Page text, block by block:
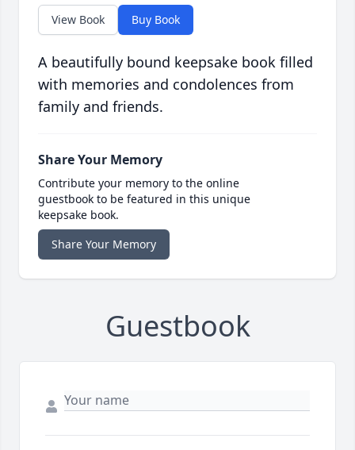
View Book Buy Book
A beautifully bound keepsake book filled
with memories and condolences from
family and friends.
Share Your Memory
Contribute your memory to the online
guestbook to be featured in this unique
keepsake book.
Share Your Memory
Guestbook